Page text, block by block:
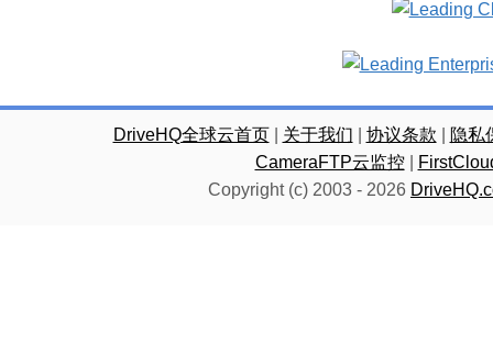
DriveHQ全球云首页| 关于我们 协议条款
隐私
CameraFTP云监控|
Copyright (c) 2003 - 2026